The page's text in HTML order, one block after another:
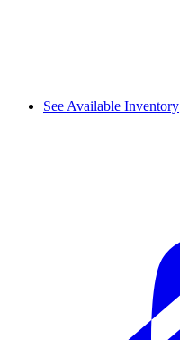
See Available Inventory